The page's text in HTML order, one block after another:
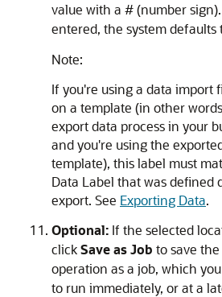
value with a # (number
entered, the system defaults
Note:
If you're using a data import
on a template (in other
export data process in your
and you're using the
template), this label must
Data Label that was defined
export. See Exporting Data.
Optional: If the selected
clickSave as Job to save
operation as a job, which
to run immediately, or at a